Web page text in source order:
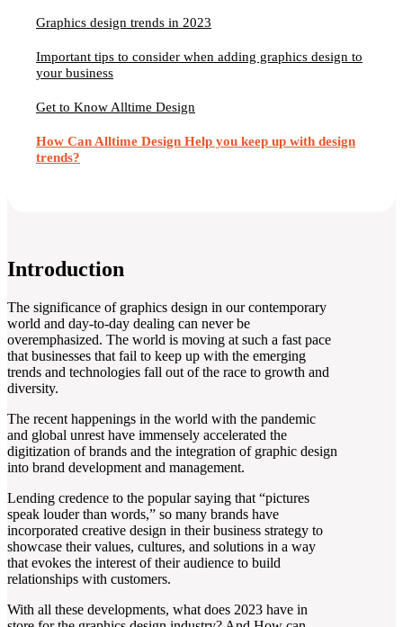
Graphics design trends in 2023
Important tips to consider when adding graphics design to
your business
Get to Know Alltime Design
How Can Alltime Design Help you keep up with design
trends?
Introduction
The significance of graphics design in our contemporary
world and day-to-day dealing can never be
overemphasized. The world is moving at such a fast pace
that businesses that fail to keep up with the emerging
trends and technologies fall out of the race to growth and
diversity.
The recent happenings in the world with the pandemic
and global unrest have immensely accelerated the
digitization of brands and the integration of graphic design
into brand development and management.
Lending credence to the popular saying that “pictures
speak louder than words,” so many brands have
incorporated creative design in their business strategy to
showcase their values, cultures, and solutions in a way
that evokes the interest of their audience to build
relationships with customers.
With all these developments, what does 2023 have in